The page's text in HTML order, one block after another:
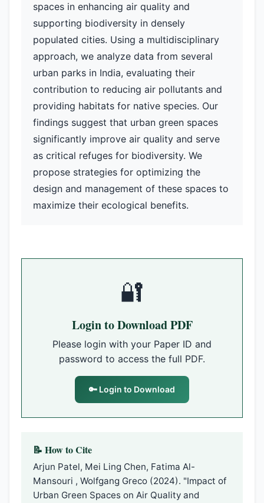
spaces in enhancing air quality and
supporting biodiversity in densely
populated cities. Using a multidisciplinary
approach, we analyze data from several
urban parks in India, evaluating their
contribution to reducing air pollutants and
providing habitats for native species. Our
findings suggest that urban green spaces
significantly improve air quality and serve
as critical refuges for biodiversity. We
propose strategies for optimizing the
design and management of these spaces to
maximize their ecological benefits.
🔐
Login to Download PDF
Please login with your Paper ID and
password to access the full PDF.
🔑 Login to Download
📝 How to Cite
Arjun Patel, Mei Ling Chen, Fatima Al-
Mansouri , Wolfgang Greco (2024). "Impact of
Urban Green Spaces on Air Quality and